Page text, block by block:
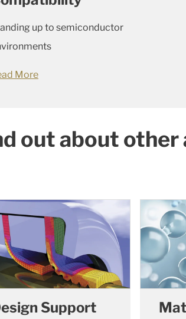
up to semiconductor
More
out about
Support